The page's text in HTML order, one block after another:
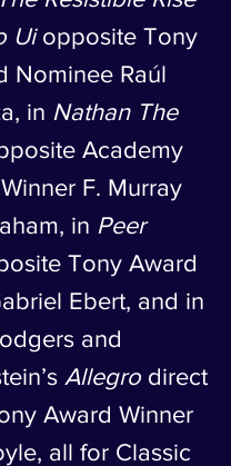
Uiopposite Tony
Nominee Raúl
in Nathan The
Academy
F. Murray
in Peer
Tony Award
Ebert, and in
and
Allegro direct
Award Winner
all for Classic